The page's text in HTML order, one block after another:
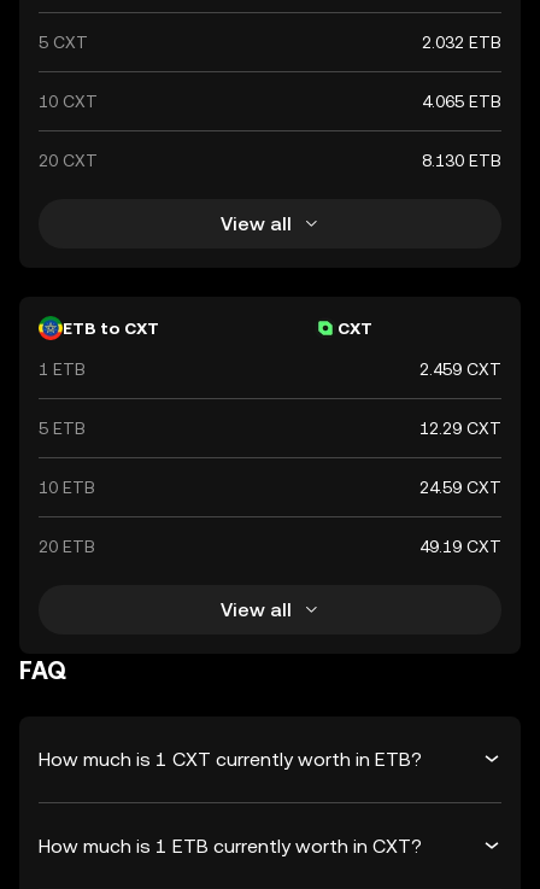
5 CXT 2.032 ETB
10 CXT 4.065 ETB
20 CXT 8.130 ETB
View all
ETB to CXT CXT
1 ETB 2.459 CXT
5 ETB 12.29 CXT
10 ETB 24.59 CXT
20 ETB 49.19 CXT
View all
FAQ
How much is 1 CXT currently worth in ETB?
How much is 1 ETB currently worth in CXT?